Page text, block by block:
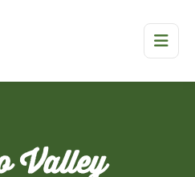
Valley